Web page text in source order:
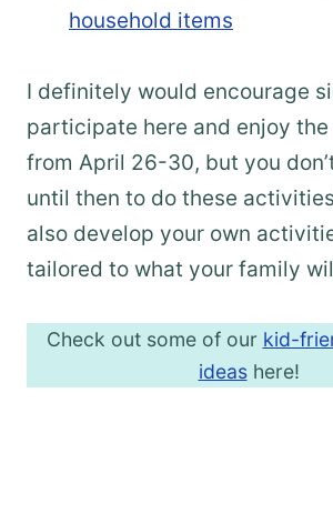
household items
I definitely would encourage
participate here and enjoy
from April 26-30, but you
until then to do these
also develop your own
tailored to what your family
Check out some of our kid-
ideashere!